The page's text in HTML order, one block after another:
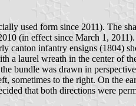
used form since 2011). The
(in effect since March 1, 2011).
canton infantry ensigns
a laurel wreath in the center of
bundle was drawn in
sometimes to the right. On the
that both directions were